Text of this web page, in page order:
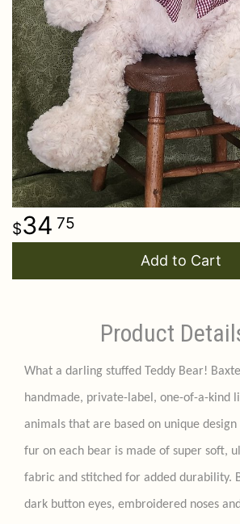
34 75
Add to Cart
Product
What a darling stuffed Teddy Bear!
handmade, private-label, one-of-a-kind
animals that are based on unique design
fur on each bear is made of super soft,
fabric and stitched for added durability.
dark button eyes, embroidered noses